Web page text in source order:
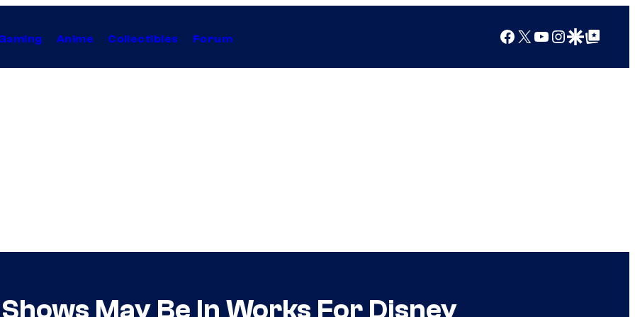
Anime Collectibles Forum Facebook
X YouTube
Instagram
Google Discover
Google Top Posts
May Be In Works For Disney